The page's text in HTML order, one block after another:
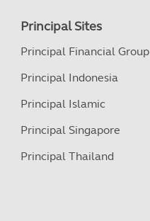
Principal Sites
Principal Financial Group
Principal Indonesia
Principal Islamic
Principal Singapore
Principal Thailand